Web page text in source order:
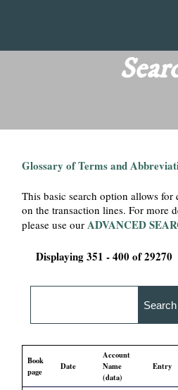
main
content
T
Glossary of Terms and
This basic search option allows
on the transaction lines. For more
please use ourADVANCED
Displaying 351 - 400 of 29270
Book
page
Date
Account
Name
(data)
Entry